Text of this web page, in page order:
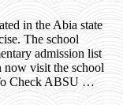
in the Abia state
The school
admission list
now visit the school
Check ABSU …